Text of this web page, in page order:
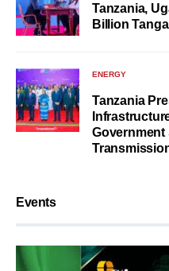
Tanzania,
Billion
ENERGY
Tanzania
Government
Events